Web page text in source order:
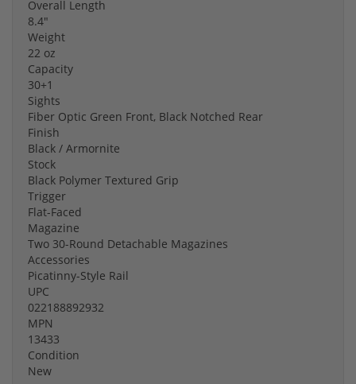
Overall Length
8.4"
Weight
22 oz
Capacity
30+1
Sights
Fiber Optic Green Front, Black Notched Rear
Finish
Black / Armornite
Stock
Black Polymer Textured Grip
Trigger
Flat-Faced
Magazine
Two 30-Round Detachable Magazines
Accessories
Picatinny-Style Rail
UPC
022188892932
MPN
13433
Condition
New